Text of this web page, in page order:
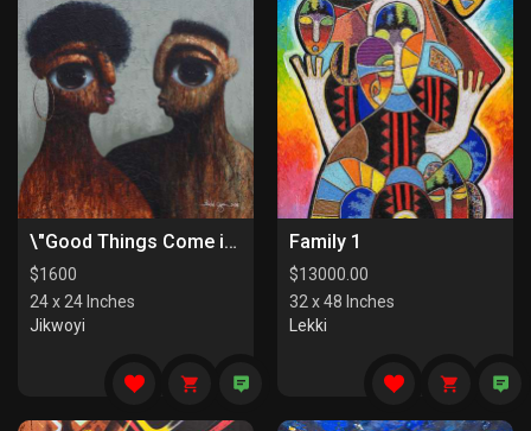
\"Good Things Come in Pairs I\"
$1600
24 x 24 Inches
Jikwoyi
Family 1
$13000.00
32 x 48 Inches
Lekki